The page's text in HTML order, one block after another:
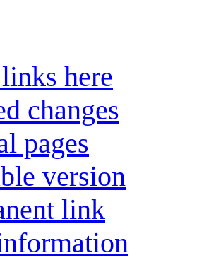
here
changes
pages
version
link